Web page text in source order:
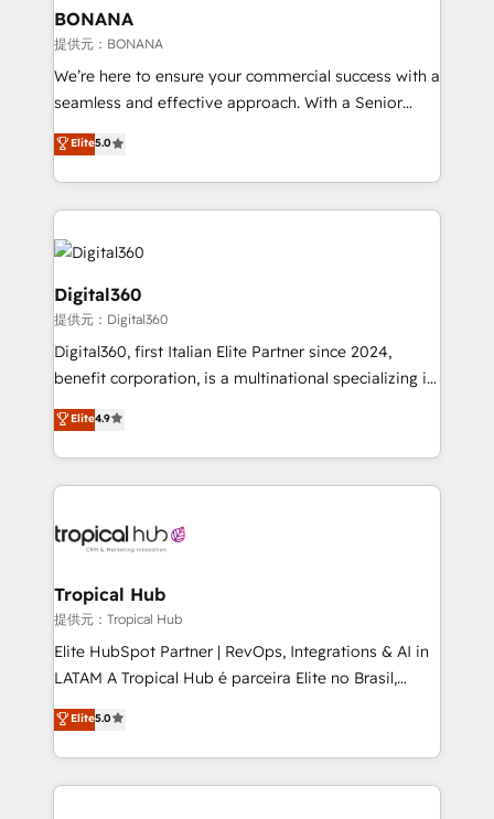
wealth of knowledge and experience to the table.
Our strategies are tailored to your business's unique
needs, ensuring a personalized approach that aligns
with your growth objectives.
BONANA
提供元：BONANA
We’re here to ensure your commercial success with a
seamless and effective approach. With a Senior
team that has 10+ years of experience in HubSpot,
we have a deep understanding of SaaS, Business
Services and E-commerce together with Retail. We
streamline and enhance your Sales, Marketing &
Service efforts, providing insights in your
commercial operations. We're good at RevOps,
automating and optimizing your marketing, sales &
service operations with AI, designing and building
your website, and we drive growth through Account-
Based Marketing, SEO, SEA and many other tactics.
No worries, we will advise you in which to deploy
and help you to get the best measurable ROI. This
Elite5.0
Digital360
提供元：Digital360
Digital360, first Italian Elite Partner since 2024,
benefit corporation, is a multinational specializing in
strategic consulting, technological solutions,
marketing, and communication services, aimed at
enhancing business operations and brand
reputation. It collaborates with organizations and
through a multicultural and multidisciplinary team
technology, law, and organization, bringing together
managers, entrepreneurs, and seasoned
professionals from companies with over forty years
of market presence. Our Pillars: • RevOps
Training • Marketing, Sales and Customer Service
Automation • System Integration • Web-design on
Elite4.9
Tropical Hub
提供元：Tropical Hub
Elite HubSpot Partner | RevOps, Integrations & AI in
LATAM A Tropical Hub é parceira Elite no Brasil,
focada em transformar operações em crescimento
previsível. Implementamos CRM, automações e
integrações (ERP, SAP, IA) para garantir visibilidade
de funil e rentabilidade na América Latina. -------
Elite5.0